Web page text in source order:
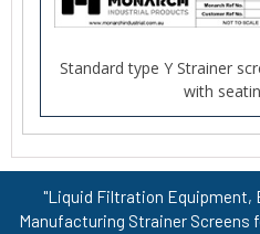
Standard type Y Strainer
with
"Liquid Filtration Equipment,
Manufacturing Strainer Screens